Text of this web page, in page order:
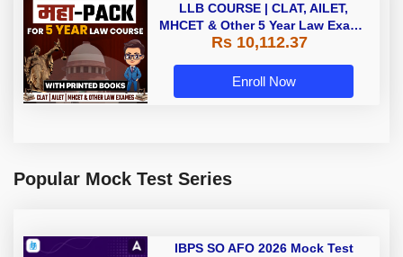
LLB COURSE | CLAT, AILET,
MHCET & Other 5 Year Law Exams
| Online Live Classes with Printed
Rs 10,112.37
Enroll Now
Popular Mock Test Series
IBPS SO AFO 2026 Mock Test